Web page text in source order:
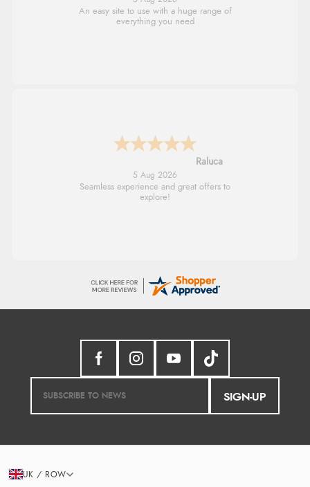
An easy site to use with a huge range of
everything you need
Raluca
5 Aug 2026
Seamless experience and great offers to
explore!
SIGN-UP
UK / ROW